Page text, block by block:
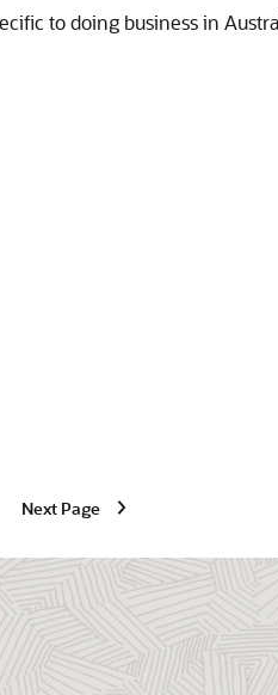
to doing business in
Next Page